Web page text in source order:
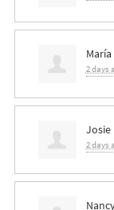
2 days
Josie
2 days